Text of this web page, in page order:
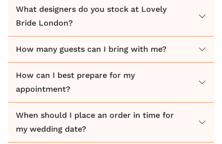
What designers do you stock at Lovely
Bride London?
How many guests can I bring with me?
How can I best prepare for my
appointment?
When should I place an order in time for
my wedding date?